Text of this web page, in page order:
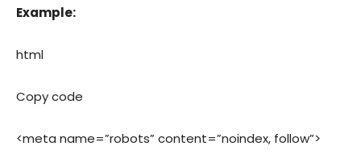
Example:
html
Copy code
<meta name=”robots” content=”noindex, follow”>